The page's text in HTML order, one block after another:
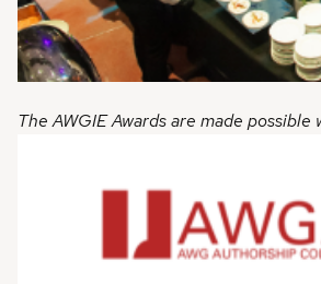
The AWGIE Awards are made